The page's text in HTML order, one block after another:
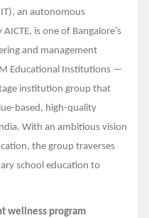
an autonomous
is one of Bangalore’s
and management
Educational Institutions —
institution group that
based, high-quality
With an ambitious vision
the group traverses
school education to
wellness program